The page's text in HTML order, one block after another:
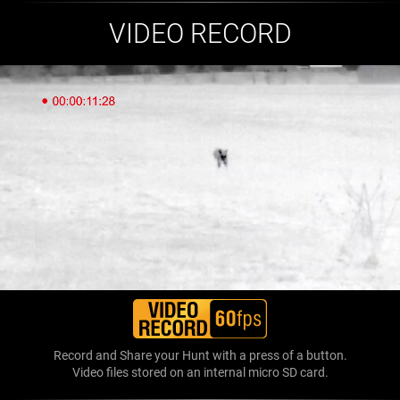
VIDEO RECORD
Record and Share your Hunt with a press of a button.
Video files stored on an internal micro SD card.